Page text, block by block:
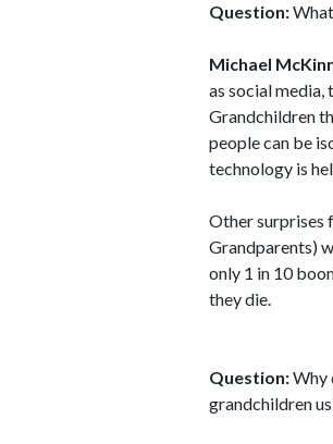
Question:
Michael
as social
Grandchildren
people can be
technology is
Other surprises
Grandparents)
only 1 in 10
they die.
Question:Why
grandchildren